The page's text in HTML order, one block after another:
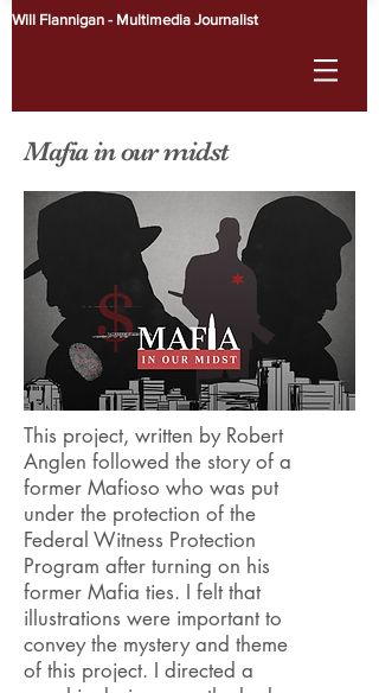
Will Flannigan - Multimedia Journalist
Mafia in our midst
This project, written by Robert
Anglen followed the story of a
former Mafioso who was put
under the protection of the
Federal Witness Protection
Program after turning on his
former Mafia ties. I felt that
illustrations were important to
convey the mystery and theme
of this project. I directed a